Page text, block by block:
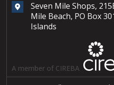
Seven Mile Shops,
Mile Beach, PO Box
Islands
A member of CIREBA